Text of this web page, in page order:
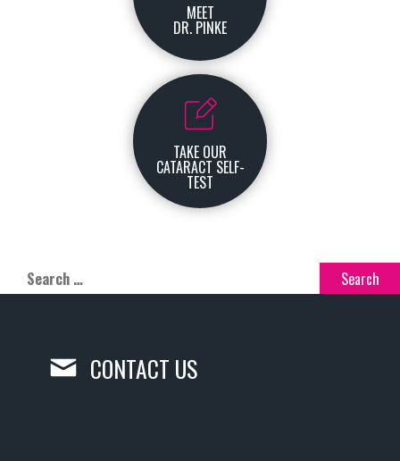
MEET
DR. PINKE
TAKE OUR
CATARACT SELF-
TEST
CONTACT US